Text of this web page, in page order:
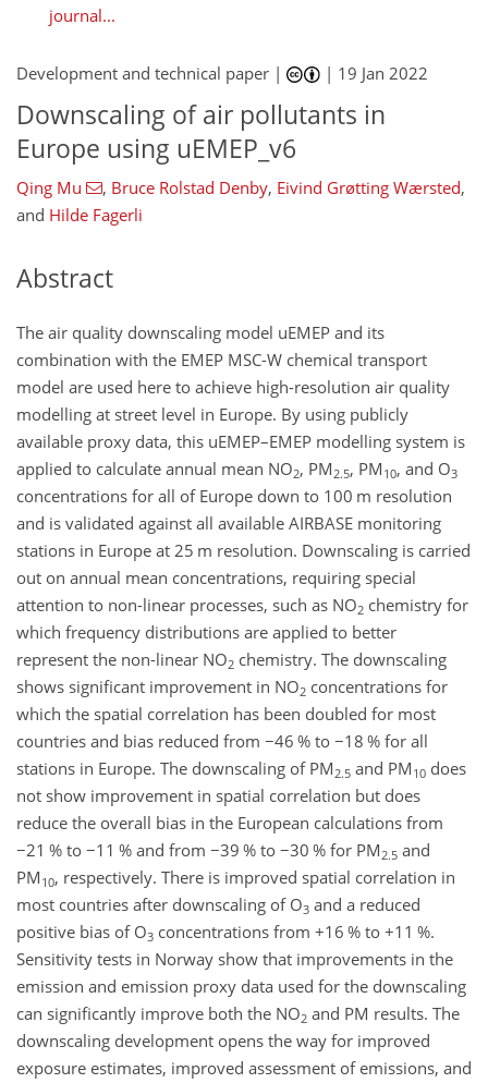
journal...
Development and technical paper | | 19 Jan 2022
Downscaling of air pollutants in
Europe using uEMEP_v6
Qing Mu , Bruce Rolstad Denby, Eivind Grøtting Wærsted,
and Hilde Fagerli
Abstract
The air quality downscaling model uEMEP and its
combination with the EMEP MSC-W chemical transport
model are used here to achieve high-resolution air quality
modelling at street level in Europe. By using publicly
available proxy data, this uEMEP–EMEP modelling system is
applied to calculate annual mean NO2, PM 2.5, PM 10, and O3
concentrations for all of Europe down to 100 m resolution
and is validated against all available AIRBASE monitoring
stations in Europe at 25 m resolution. Downscaling is carried
out on annual mean concentrations, requiring special
attention to non-linear processes, such as NO2 chemistry for
which frequency distributions are applied to better
represent the non-linear NO2 chemistry. The downscaling
shows significant improvement in NO2 concentrations for
which the spatial correlation has been doubled for most
countries and bias reduced from −46 % to −18 % for all
stations in Europe. The downscaling of PM 2.5 and PM 10 does
not show improvement in spatial correlation but does
reduce the overall bias in the European calculations from
−21 % to −11 % and from −39 % to −30 % for PM 2.5 and
PM 10, respectively. There is improved spatial correlation in
most countries after downscaling of O3 and a reduced
positive bias of O3 concentrations from +16 % to +11 %.
Sensitivity tests in Norway show that improvements in the
emission and emission proxy data used for the downscaling
can significantly improve both the NO2 and PM results. The
downscaling development opens the way for improved
exposure estimates, improved assessment of emissions, and